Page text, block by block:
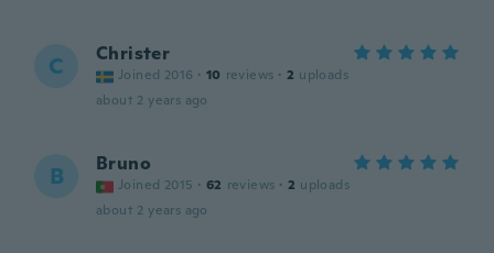
C Christer
Joined 2016 · 10 reviews · 2 uploads
about 2 years ago
B Bruno
Joined 2015 · 62 reviews · 2 uploads
about 2 years ago